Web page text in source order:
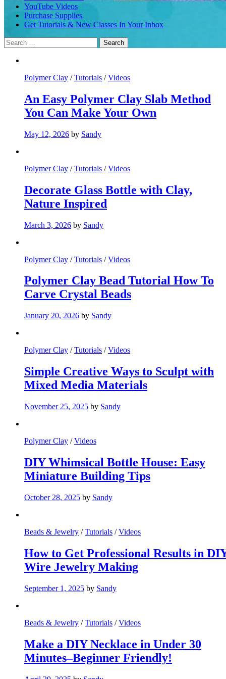
YouTube Videos
Purchase Supplies
Get Tutorials & New Classes In Your Inbox
Search
for:
Polymer Clay /Tutorials /Videos
An Easy Polymer Clay Slab Method
You Can Make Your Own
May 12, 2026 by Sandy
Polymer Clay /Tutorials /Videos
Decorate Glass Bottle with Clay,
Nature Inspired
March 3, 2026 by Sandy
Polymer Clay /Tutorials /Videos
Polymer Clay Bead Tutorial How To
Carve Crystal Beads
January 20, 2026 by Sandy
Polymer Clay /Tutorials /Videos
Simple Creative Ways to Sculpt with
Mixed Media Materials
November 25, 2025 by Sandy
Polymer Clay /Videos
DIY Whimsical Bottle House: Easy
Miniature Building Tips
October 28, 2025 by Sandy
Beads & Jewelry /Tutorials /Videos
How to Get Professional Results in
Wire Jewelry Making
September 1, 2025 by Sandy
Beads & Jewelry /Tutorials /Videos
Make a DIY Necklace in Under 30
Minutes–Beginner Friendly!